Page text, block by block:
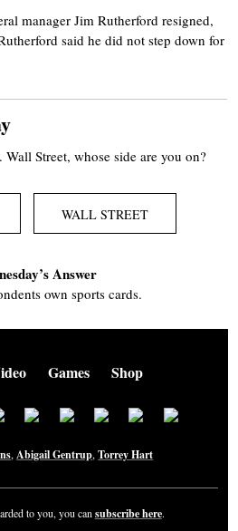
manager Jim Rutherford resigned,
said he did not step down for
Street, whose side are you on?
WALL STREET
Answer
own sports cards.
Games Shop
, Abigail Gentrup,Torrey Hart
to you, you can subscribe here.